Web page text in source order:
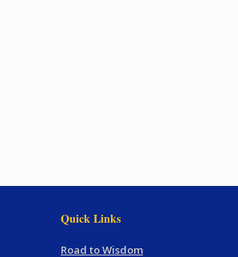
Quick Links
Road to Wisdom